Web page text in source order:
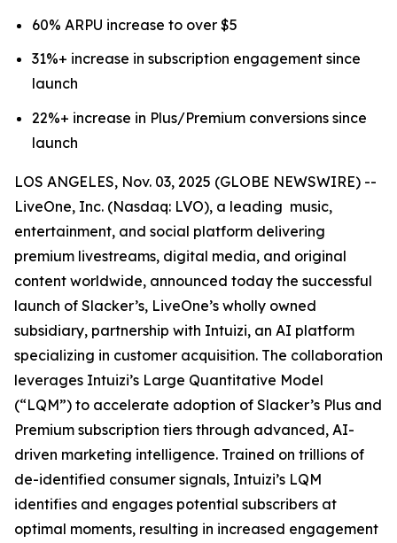
60% ARPU increase to over $5
31%+ increase in subscription engagement since
launch
22%+ increase in Plus/Premium conversions since
launch
LOS ANGELES, Nov. 03, 2025 (GLOBE NEWSWIRE) --
LiveOne, Inc. (Nasdaq: LVO), a leading music,
entertainment, and social platform delivering
premium livestreams, digital media, and original
content worldwide, announced today the successful
launch of Slacker’s, LiveOne’s wholly owned
subsidiary, partnership with Intuizi, an AI platform
specializing in customer acquisition. The collaboration
leverages Intuizi’s Large Quantitative Model
(“LQM”) to accelerate adoption of Slacker’s Plus and
Premium subscription tiers through advanced, AI-
driven marketing intelligence. Trained on trillions of
de-identified consumer signals, Intuizi’s LQM
identifies and engages potential subscribers at
optimal moments, resulting in increased engagement